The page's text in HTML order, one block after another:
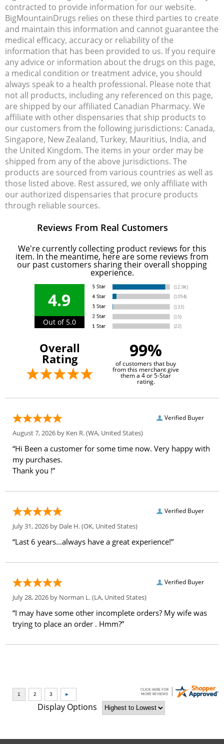
contracted to provide information for our website.
BigMountainDrugs relies on these third parties to create
and maintain this information and cannot guarantee the
medical efficacy, accuracy or reliability of the
information that has been provided to us. If you require
any advice or information about the drugs on this page,
a medical condition or treatment advice, you should
always speak to a health professional. Please note that
not all products, including any referenced on this page,
are shipped by our affiliated Canadian Pharmacy. We
affiliate with other dispensaries that ship products to
our customers from the following jurisdictions: Canada,
Singapore, New Zealand, Turkey, Mauritius, India, and
the United Kingdom. The items in your order may be
shipped from any of the above jurisdictions. The
products are sourced from various countries as well as
those listed above. Rest assured, we only affiliate with
our authorized dispensaries that procure products
through reliable sources.
Reviews From Real Customers
We're currently collecting product reviews for this
item. In the meantime, here are some reviews from
our past customers sharing their overall shopping
experience.
4.9
Out of 5.0
Overall
Rating 99%
of customers that buy
from this merchant give
them a 4 or 5-Star
rating.
Verified Buyer
August 7, 2026 by Ken R.(WA, United States)
“Hi Been a customer for some time now. Very happy with
my purchases.
Thank you !”
Verified Buyer
July 31, 2026 by Dale H.(OK, United States)
“Last 6 years...always have a great experience!”
Verified Buyer
July 28, 2026 by Norman L.(LA, United States)
“I may have some other incomplete orders? My wife was
trying to place an order . Hmm?”
Display Options